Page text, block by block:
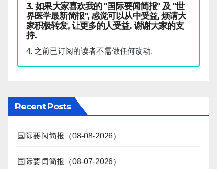
3. 如果大家喜欢我的 "国际要闻简报" 及 "世
界医学最新简报", 感觉可以从中受益, 烦请大
家积极转发, 让更多的人受益. 谢谢大家的支
持.
4. 之前已订阅的读者不需做任何改动.
Recent Posts
国际要闻简报（08-08-2026）
国际要闻简报（08-07-2026）